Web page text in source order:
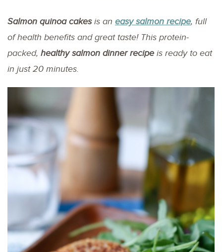
Salmon quinoa cakesis an easy salmon recipe, full
of health benefits and great taste! This protein-
packed, healthy salmon dinner recipe is ready to eat
in just 20 minutes.